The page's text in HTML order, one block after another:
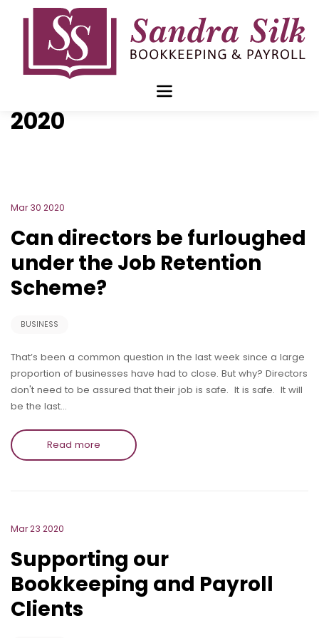
Blog Archive for
2020
Mar 30 2020
Can directors be furloughed
under the Job Retention
Scheme?
BUSINESS
That’s been a common question in the last week since a large
proportion of businesses have had to close. But why? Directors
don't need to be assured that their job is safe. It is safe. It will
be the last…
Read more
Mar 23 2020
Supporting our
Bookkeeping and Payroll
Clients